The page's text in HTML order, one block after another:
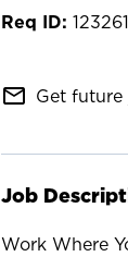
123261
mail_outline Get future
Job
Work Where